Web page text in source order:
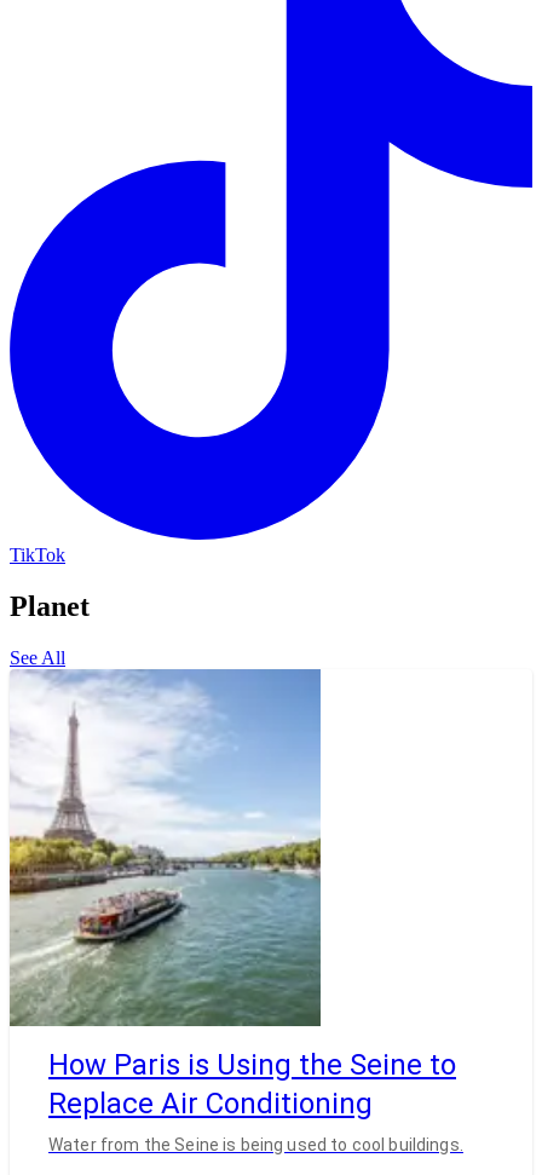
TikTok
Planet
See All
How Paris is Using the Seine to
Replace Air Conditioning
Water from the Seine is being used to cool buildings.